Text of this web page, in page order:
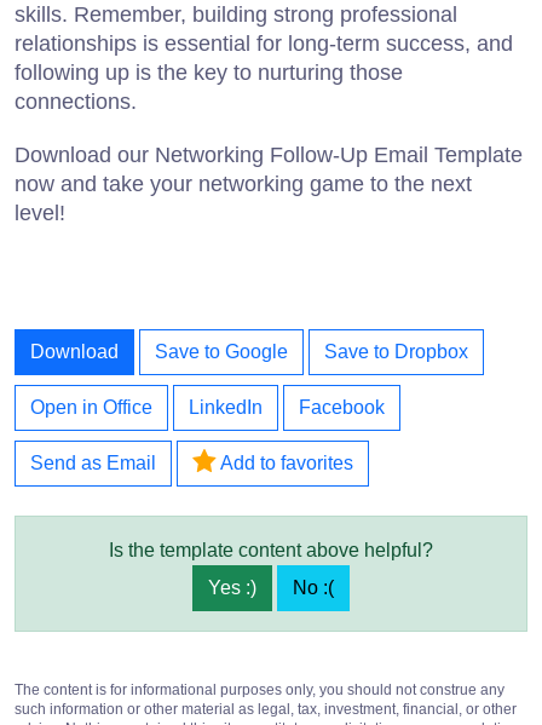
skills. Remember, building strong professional
relationships is essential for long-term success, and
following up is the key to nurturing those
connections.
Download our Networking Follow-Up Email Template
now and take your networking game to the next
level!
Download Save to Google Save to Dropbox
Open in Office LinkedIn Facebook
Send as Email Add to favorites
Is the template content above helpful?
Yes :)
No :(
The content is for informational purposes only, you should not construe any
such information or other material as legal, tax, investment, financial, or other